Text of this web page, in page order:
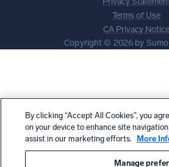
Terms of Use
CA Privacy Notice
Copyright © 2026 by
By clicking “Accept All Cookies”, you
on your device to enhance site
assist in our marketing efforts.
More
Manage